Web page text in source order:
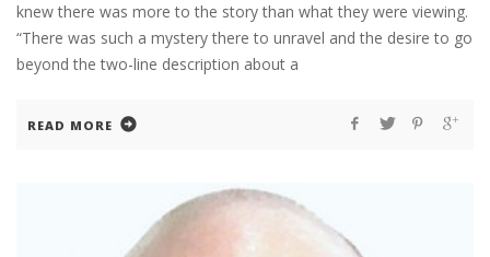
knew there was more to the story than what they were viewing.
“There was such a mystery there to unravel and the desire to go
beyond the two-line description about a
READ MORE